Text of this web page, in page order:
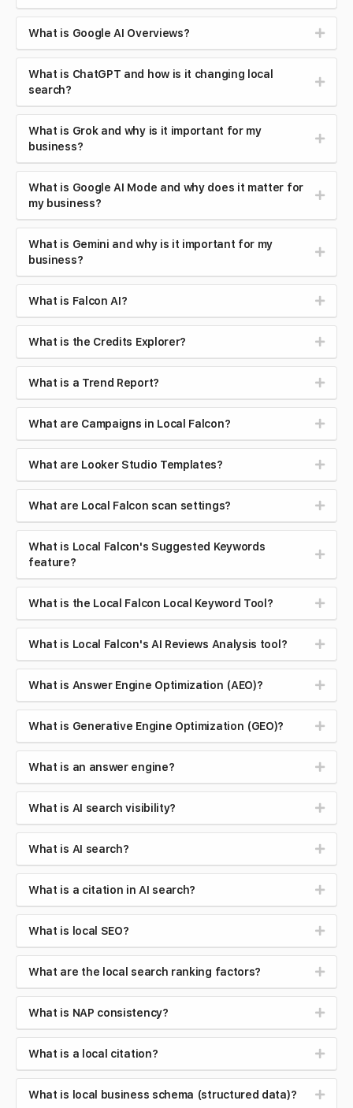
What is Google AI Overviews?
What is ChatGPT and how is it changing local
search?
What is Grok and why is it important for my
business?
What is Google AI Mode and why does it matter for
my business?
What is Gemini and why is it important for my
business?
What is Falcon AI?
What is the Credits Explorer?
What is a Trend Report?
What are Campaigns in Local Falcon?
What are Looker Studio Templates?
What are Local Falcon scan settings?
What is Local Falcon's Suggested Keywords
feature?
What is the Local Falcon Local Keyword Tool?
What is Local Falcon's AI Reviews Analysis tool?
What is Answer Engine Optimization (AEO)?
What is Generative Engine Optimization (GEO)?
What is an answer engine?
What is AI search visibility?
What is AI search?
What is a citation in AI search?
What is local SEO?
What are the local search ranking factors?
What is NAP consistency?
What is a local citation?
What is local business schema (structured data)?